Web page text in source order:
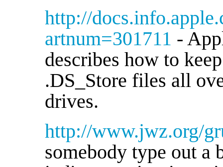
http://
artnum=301711 -
describes how to
.DS_Store files all
drives.
http://www.jwz.org/
somebody type out